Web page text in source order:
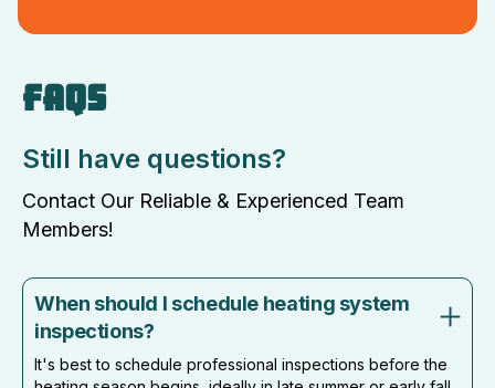
FAQS
Still have questions?
Contact Our Reliable & Experienced Team
Members!
When should I schedule heating system
inspections?
It's best to schedule professional inspections before the